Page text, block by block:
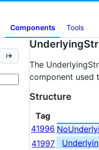
Components Tools
The
component used
Structure
Tag
41996
41997